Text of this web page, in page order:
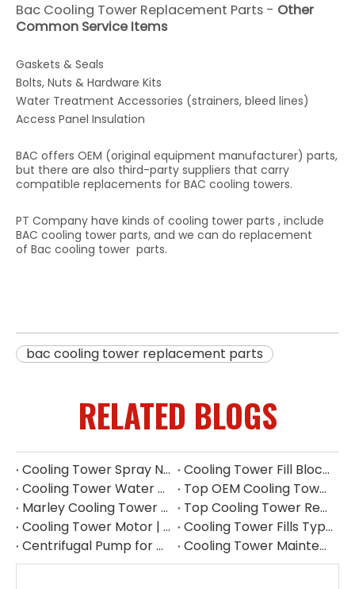
Bac Cooling Tower Replacement Parts - Other
Common Service Items
Gaskets & Seals
Bolts, Nuts & Hardware Kits
Water Treatment Accessories (strainers, bleed lines)
Access Panel Insulation
BAC offers OEM (original equipment manufacturer) parts,
but there are also third-party suppliers that carry
compatible replacements for BAC cooling towers.
PT Company have kinds of cooling tower parts , include
BAC cooling tower parts, and we can do replacement
of Bac cooling tower parts.
bac cooling tower replacement parts
RELATED BLOGS
Cooling Tower Spray Nozzle Manufacturer | Industrial Cooling Tower Nozzles Supplier
Cooling Tower Fill Blockage: Causes, Effects, Cleaning And Prevention Guide
Cooling Tower Water Pump: Guarantee of System Stability
Top OEM Cooling Tower Accessories Manufacturer China
Marley Cooling Tower Filler: A Guide to Types, Benefits & OEM Replacement
Top Cooling Tower Replacement Parts for High Performance
Cooling Tower Motor | Complete Buying Guide & China OEM Manufacturer
Cooling Tower Fills Types: Complete Guide To PVC, PP Film & Splash Fills
Centrifugal Pump for Cooling Tower | Industrial Water Pump Supplier
Cooling Tower Maintenance Guide | Preventive Maintenance Checklist & Tips